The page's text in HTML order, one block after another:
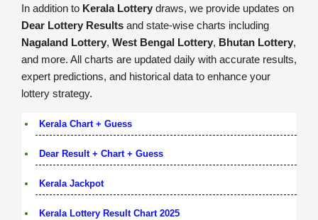
In addition to Kerala Lottery draws, we provide updates on
Dear Lottery Results and state-wise charts including
Nagaland Lottery, West Bengal Lottery, Bhutan Lottery,
and more. All charts are updated daily with accurate results,
expert predictions, and historical data to enhance your
lottery strategy.
Kerala Chart + Guess
Dear Result + Chart + Guess
Kerala Jackpot
Kerala Lottery Result Chart 2025